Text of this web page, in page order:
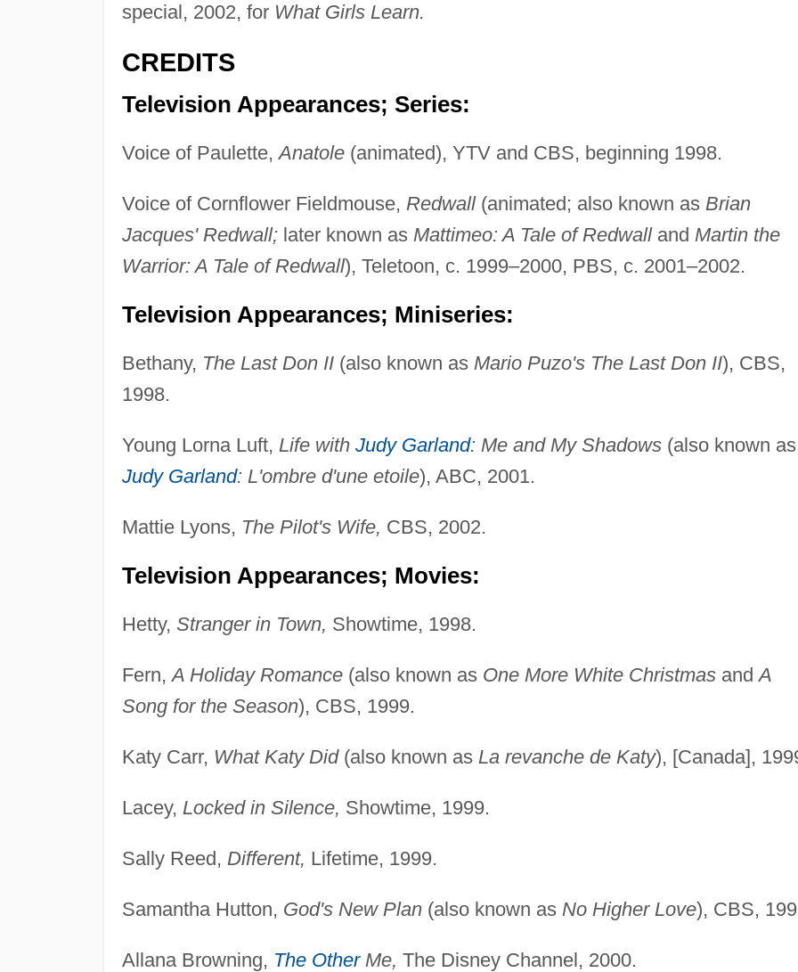
special, 2002, for What Girls Learn.
CREDITS
Television Appearances; Series:
Voice of Paulette,Anatole(animated), YTV and CBS, beginning 1998.
Voice of Cornflower Fieldmouse, Redwall(animated; also known as Brian
Jacques' Redwall;later known as Mattimeo: A Tale of Redwalland Martin the
Warrior: A Tale of Redwall), Teletoon, c. 1999–2000, PBS, c. 2001–2002.
Television Appearances; Miniseries:
Bethany, The Last Don II(also known as Mario Puzo's The Last Don II), CBS,
1998.
Young Lorna Luft, Life with Judy Garland: Me and My Shadows(also known as
Judy Garland: L'ombre d'une etoile), ABC, 2001.
Mattie Lyons, The Pilot's Wife, CBS, 2002.
Television Appearances; Movies:
Hetty, Stranger in Town, Showtime, 1998.
Fern,A Holiday Romance(also known as One More White ChristmasandA
Song for the Season), CBS, 1999.
Katy Carr, What Katy Did(also known as La revanche de Katy), [Canada],
Lacey, Locked in Silence, Showtime, 1999.
Sally Reed, Different, Lifetime, 1999.
Samantha Hutton, God's New Plan(also known as No Higher Love), CBS,
Allana Browning, The OtherMe, The Disney Channel, 2000.